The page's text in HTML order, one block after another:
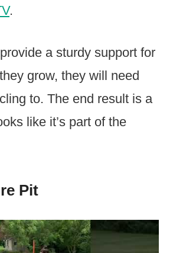
.
a sturdy support for
grow, they will need
to. The end result is a
like it’s part of the
Pit